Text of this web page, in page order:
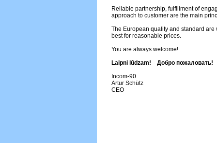
Reliable partnership, fulfillment of
approach to customer are the main
The European quality and standard are
best for reasonable prices.
You are always welcome!
Laipni lūdzam! Добро
Incom-90
Artur Schütz
CEO